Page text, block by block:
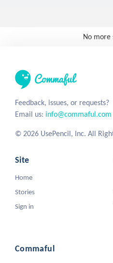
No more
Feedback, issues, or requests?
Email us: info@commaful.com
© 2026 UsePencil, Inc. All
Site
Home
Stories
Sign in
Commaful